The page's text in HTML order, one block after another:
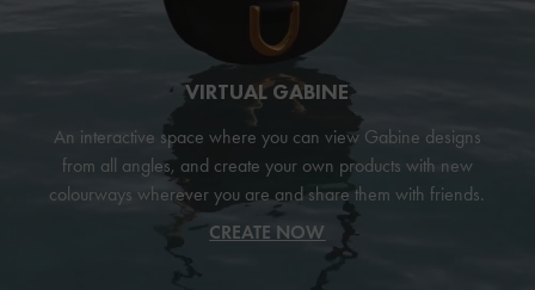
VIRTUAL GABINE
An interactive space where you can view Gabine designs
from all angles, and create your own products with new
colourways wherever you are and share them with friends.
CREATE NOW